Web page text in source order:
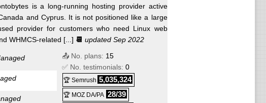
is a long-running hosting provider active
and Cyprus. It is not positioned like a large
provider for customers who need Linux web
WHMCS-related [...] 📆 updated Sep 2022
📤 No. plans: 15
✅ No. testimonials: 0
🏆 Semrush 5,035,324
🏆 MOZ DA/PA 28/39